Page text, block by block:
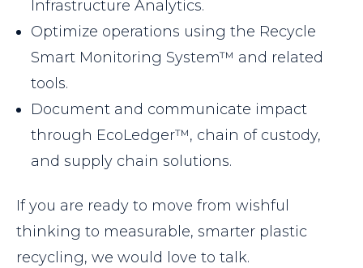
Infrastructure Analytics.
Optimize operations using the Recycle
Smart Monitoring System™ and related
tools.
Document and communicate impact
through EcoLedger™, chain of custody,
and supply chain solutions.
If you are ready to move from wishful
thinking to measurable, smarter plastic
recycling, we would love to talk.